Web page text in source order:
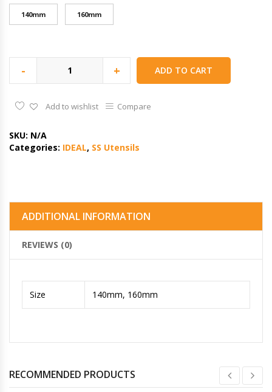
140mm 160mm
- + ADD TO CART
Add to wishlist Compare
SKU: N/A
Categories: IDEAL, SS Utensils
ADDITIONAL INFORMATION
REVIEWS (0)
Size 140mm, 160mm
RECOMMENDED PRODUCTS